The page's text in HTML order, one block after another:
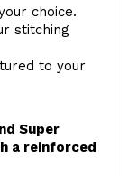
choice.
stitching
to your
Super
a reinforced